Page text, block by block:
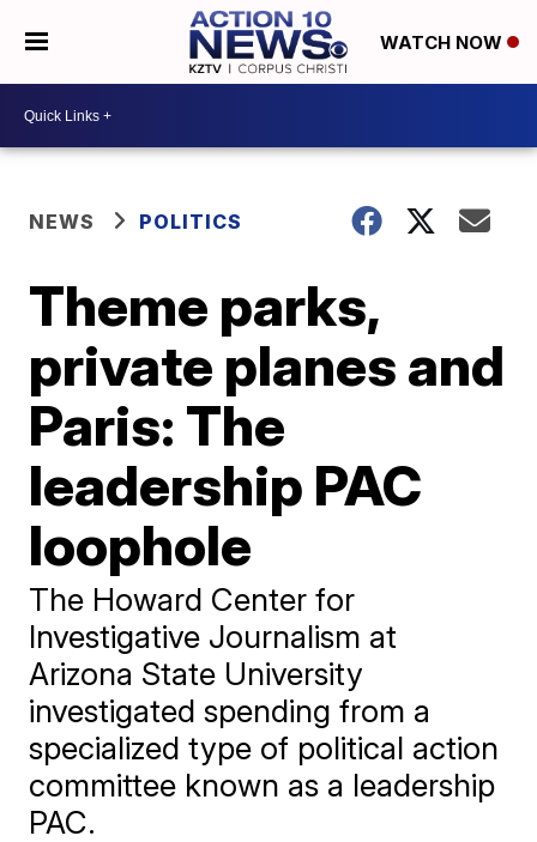
WATCH NOW
NEWS POLITICS
Theme parks,
private planes and
Paris: The
leadership PAC
loophole
The Howard Center for
Investigative Journalism at
Arizona State University
investigated spending from a
specialized type of political action
committee known as a leadership
PAC.